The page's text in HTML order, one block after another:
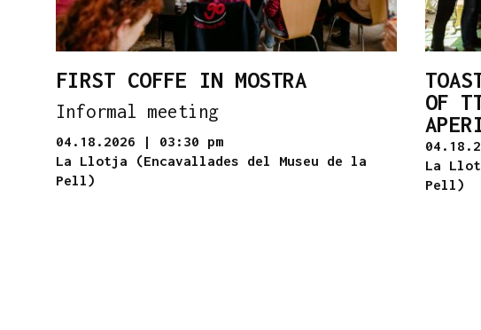
FIRST COFFE IN MOSTRA
Informal meeting
04.18.2026 | 03:30 pm
La Llotja (Encavallades del Museu de la
Pell)
OF
La
Pell)